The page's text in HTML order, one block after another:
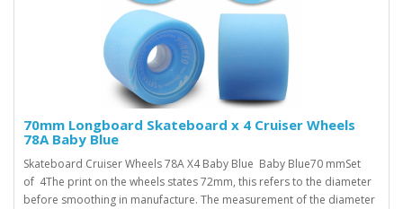
70mm Longboard Skateboard x 4 Cruiser Wheels
78A Baby Blue
Skateboard Cruiser Wheels 78A X4 Baby Blue Baby Blue70 mmSet
of 4The print on the wheels states 72mm, this refers to the diameter
before smoothing in manufacture. The measurement of the diameter